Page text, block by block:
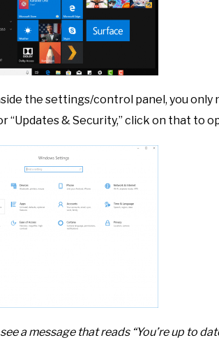
the settings/control panel, you
“Updates & Security,” click on that to
a message that reads “You’re up to